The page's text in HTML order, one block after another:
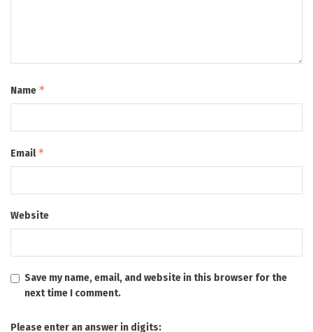
Name *
Email*
Website
Save my name, email, and website in this browser for the
next time I comment.
Please enter an answer in digits: